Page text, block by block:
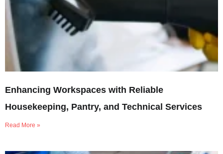
Enhancing Workspaces with Reliable
Housekeeping, Pantry, and Technical Services
Read More »